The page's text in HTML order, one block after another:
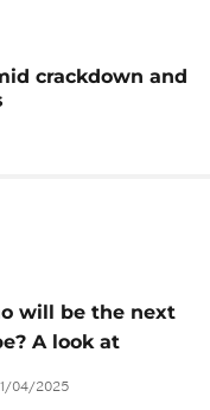
crackdown and
will be the next
A look at
candidates
04/2025